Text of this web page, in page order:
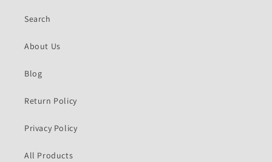
Search
About Us
Blog
Return Policy
Privacy Policy
All Products